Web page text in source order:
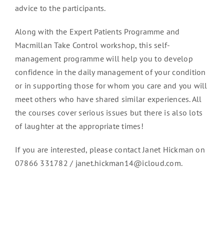
advice to the participants.
Along with the Expert Patients Programme and
Macmillan Take Control workshop, this self-
management programme will help you to develop
confidence in the daily management of your condition
or in supporting those for whom you care and you will
meet others who have shared similar experiences. All
the courses cover serious issues but there is also lots
of laughter at the appropriate times!
If you are interested, please contact Janet Hickman on
07866 331782 / janet.hickman14@icloud.com.